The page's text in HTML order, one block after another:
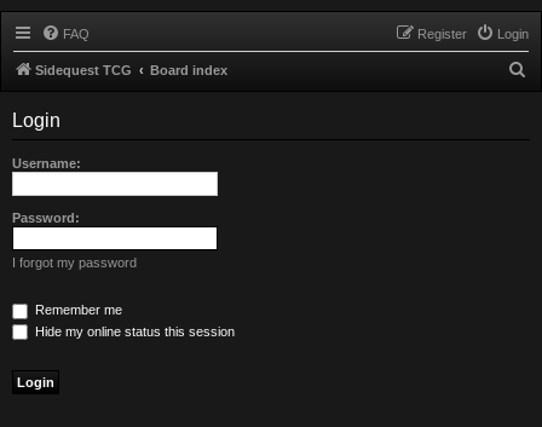
FAQ Login
Register
Sidequest TCG Board index
Login
Username:
Password:
I forgot my password
Remember me
Hide my online status this session